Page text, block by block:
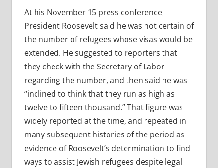
At his November 15 press conference,
President Roosevelt said he was not certain of
the number of refugees whose visas would be
extended. He suggested to reporters that
they check with the Secretary of Labor
regarding the number, and then said he was
“inclined to think that they run as high as
twelve to fifteen thousand.” That figure was
widely reported at the time, and repeated in
many subsequent histories of the period as
evidence of Roosevelt’s determination to find
ways to assist Jewish refugees despite legal